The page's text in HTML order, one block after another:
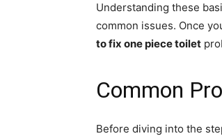
Understanding these
common issues. Once
to fix one piece toilet
Common
Before diving into the